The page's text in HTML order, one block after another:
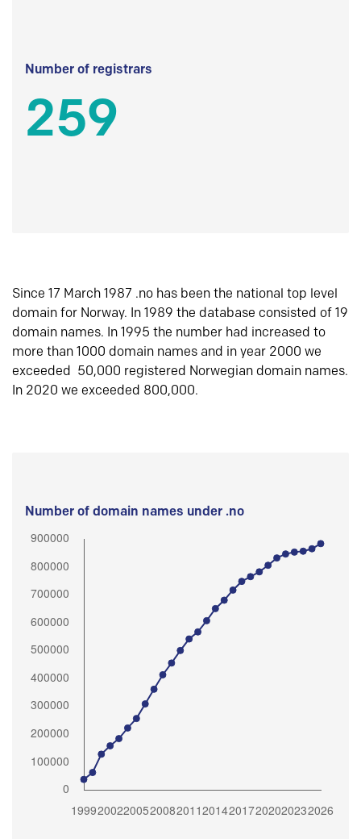
Number of registrars
259
Since 17 March 1987 .no has been the national top level
domain for Norway. In 1989 the database consisted of 19
domain names. In 1995 the number had increased to
more than 1000 domain names and in year 2000 we
exceeded 50,000 registered Norwegian domain names.
In 2020 we exceeded 800,000.
Number of domain names under .no